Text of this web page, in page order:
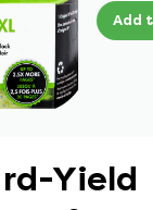
Add
Yield